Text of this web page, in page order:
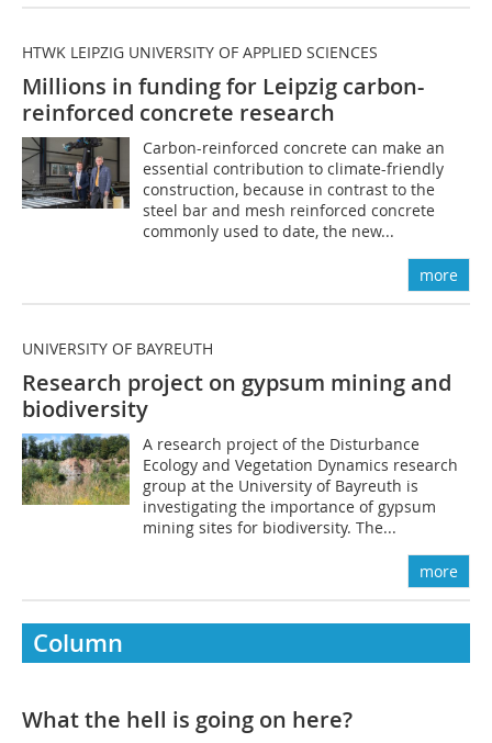
HTWK LEIPZIG UNIVERSITY OF APPLIED SCIENCES
Millions in funding for Leipzig carbon-
reinforced concrete research
Carbon-reinforced concrete can make an
essential contribution to climate-friendly
construction, because in contrast to the
steel bar and mesh reinforced concrete
commonly used to date, the new...
more
UNIVERSITY OF BAYREUTH
Research project on gypsum mining and
biodiversity
A research project of the Disturbance
Ecology and Vegetation Dynamics research
group at the University of Bayreuth is
investigating the importance of gypsum
mining sites for biodiversity. The...
more
Column
What the hell is going on here?